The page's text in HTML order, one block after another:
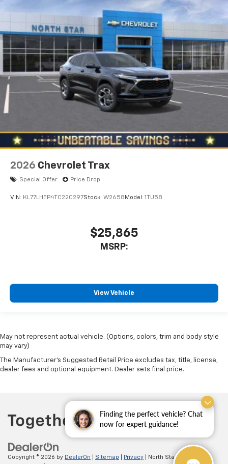
Finding the perfect vehicle? Chat
now for expert guidance!
2026 Chevrolet Trax
Special Offer Price Drop
VIN: KL77LHEP4TC220297Stock: W2658 Model: 1TU58
$25,865
MSRP:
View Vehicle
May not represent actual vehicle. (Options, colors, trim and body style
may vary)
The Manufacturer's Suggested Retail Price excludes tax, title, license,
dealer fees and optional equipment. Dealer sets final price.
Copyright © 2026 by DealerOn Sitemap Privacy | North Star Chevrolet -